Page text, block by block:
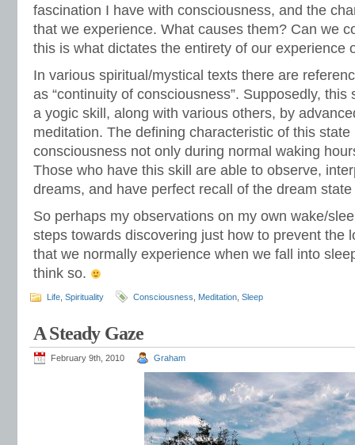
fascination I have with consciousness, and the
that we experience. What causes them? Can we
this is what dictates the entirety of our experience
In various spiritual/mystical texts there are
as “continuity of consciousness”. Supposedly,
a yogic skill, along with various others, by
meditation. The defining characteristic of this
consciousness not only during normal waking
Those who have this skill are able to observe,
dreams, and have perfect recall of the dream
So perhaps my observations on my own wake/
steps towards discovering just how to prevent the
that we normally experience when we fall into
think so.
Life Spirituality Consciousness Meditation Sleep
A Steady Gaze
February 9th, 2010 Graham